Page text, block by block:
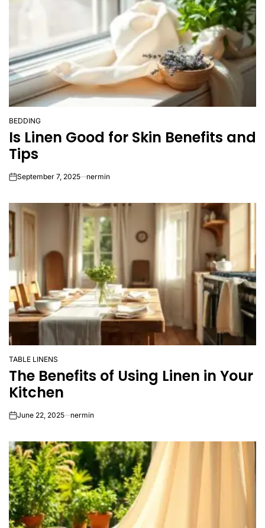
POSTED
IN
BEDDING
Is Linen Good for Skin Benefits and
Tips
onSeptember 7, 2025 nermin
POSTED
IN
TABLE LINENS
The Benefits of Using Linen in Your
Kitchen
onJune 22, 2025 nermin